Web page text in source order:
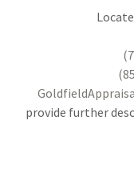
provide further